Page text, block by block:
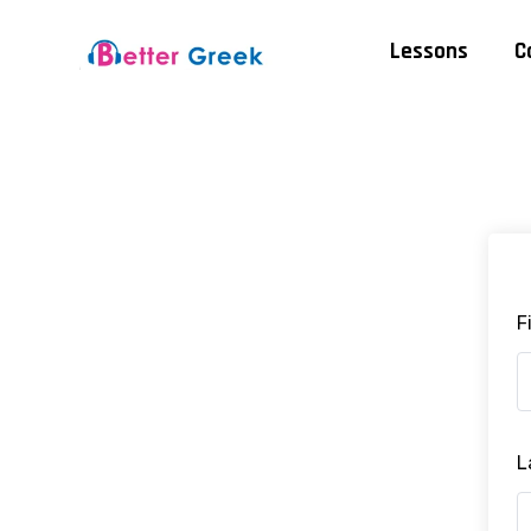
Lessons